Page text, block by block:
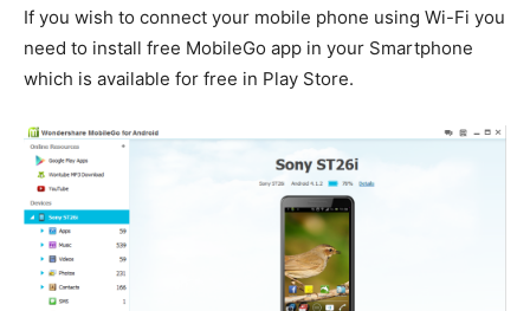
If you wish to connect your mobile phone using Wi-Fi you
need to install free MobileGo app in your Smartphone
which is available for free in Play Store.